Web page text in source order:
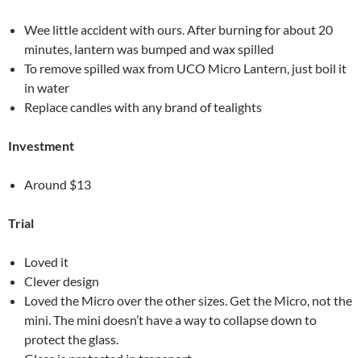
Wee little accident with ours. After burning for about 20
minutes, lantern was bumped and wax spilled
To remove spilled wax from UCO Micro Lantern, just boil it
in water
Replace candles with any brand of tealights
Investment
Around $13
Trial
Loved it
Clever design
Loved the Micro over the other sizes. Get the Micro, not the
mini. The mini doesn’t have a way to collapse down to
protect the glass.